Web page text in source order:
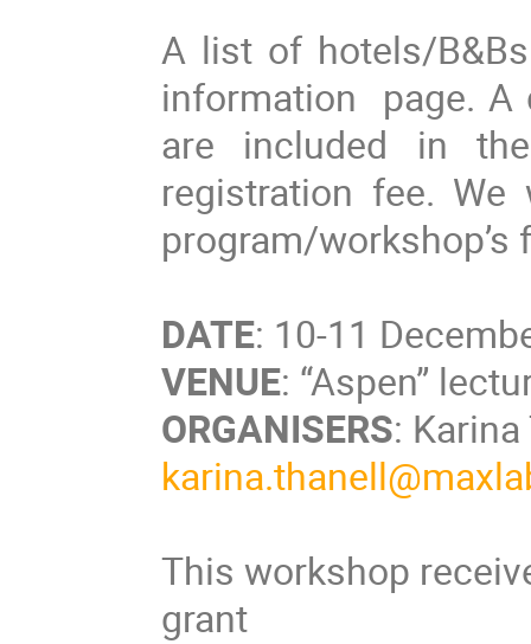
A list of hotels/
information page. A
are included in
registration fee.
program/
DATE: 10-11
VENUE: “Aspen”
ORGANISERS:
This workshop
grant